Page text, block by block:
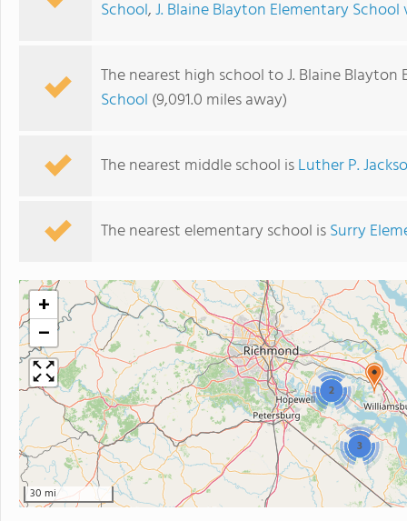
School,J. Blaine Blayton Elementary
The nearest high school to J. Blaine
School (9,091.0 miles away)
The nearest middle school isLuther P.
The nearest elementary school isSurry
2
3
+
−
30 mi